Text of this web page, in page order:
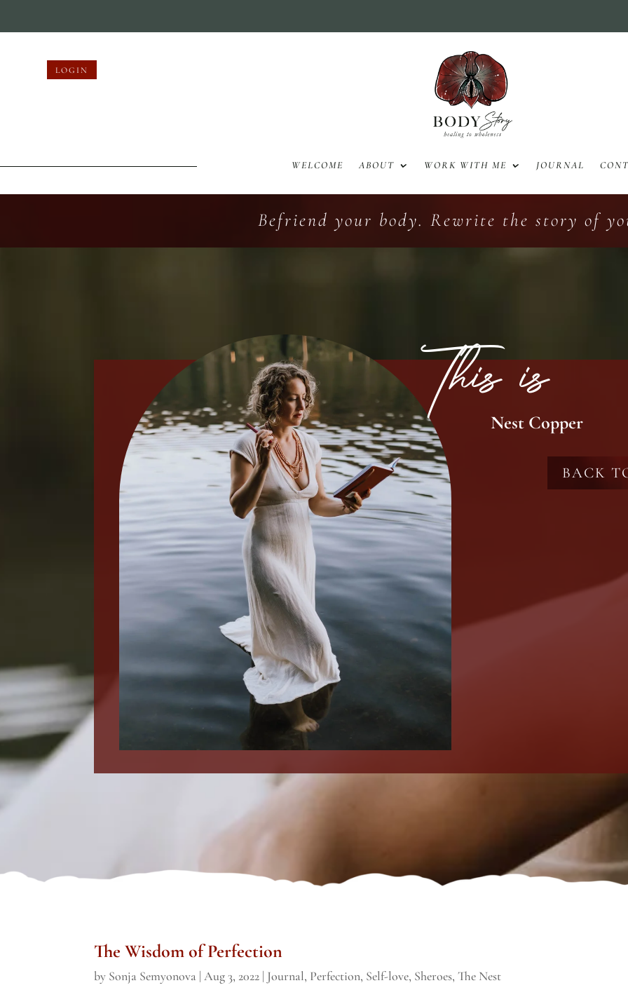
LOGIN
WELCOME ABOUT WORK WITH ME JOURNAL
Befriend your body. Rewrite the story of
This is
Nest Copper
BACK
The Wisdom of Perfection
by Sonja Semyonova |Aug 3, 2022 | Journal, Perfection, Self-love, Sheroes,The Nest